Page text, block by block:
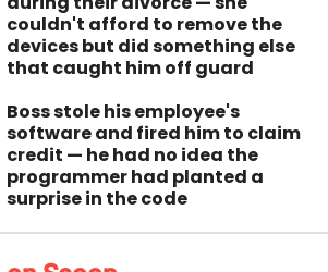
couldn't afford to remove the
devices but did something else
that caught him off guard
Boss stole his employee's
software and fired him to claim
credit — he had no idea the
programmer had planted a
surprise in the code